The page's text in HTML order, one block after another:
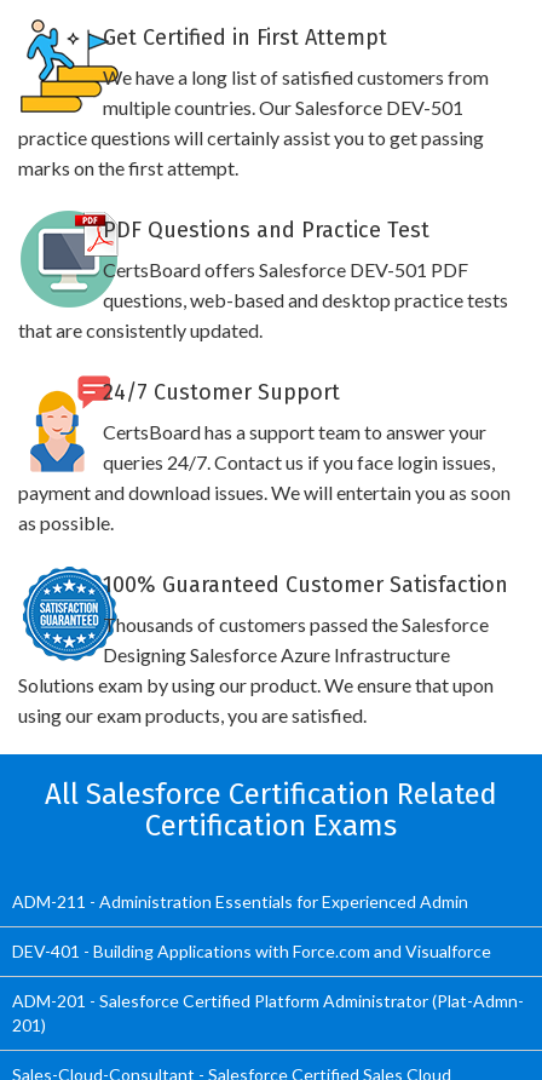
Get Certified in First Attempt
We have a long list of satisfied customers from
multiple countries. Our Salesforce DEV-501
practice questions will certainly assist you to get passing
marks on the first attempt.
PDF Questions and Practice Test
CertsBoard offers Salesforce DEV-501 PDF
questions, web-based and desktop practice tests
that are consistently updated.
24/7 Customer Support
CertsBoard has a support team to answer your
queries 24/7. Contact us if you face login issues,
payment and download issues. We will entertain you as soon
as possible.
100% Guaranteed Customer Satisfaction
Thousands of customers passed the Salesforce
Designing Salesforce Azure Infrastructure
Solutions exam by using our product. We ensure that upon
using our exam products, you are satisfied.
All Salesforce Certification Related
Certification Exams
ADM-211 - Administration Essentials for Experienced Admin
DEV-401 - Building Applications with Force.com and Visualforce
ADM-201 - Salesforce Certified Platform Administrator (Plat-Admn-
201)
Sales-Cloud-Consultant - Salesforce Certified Sales Cloud